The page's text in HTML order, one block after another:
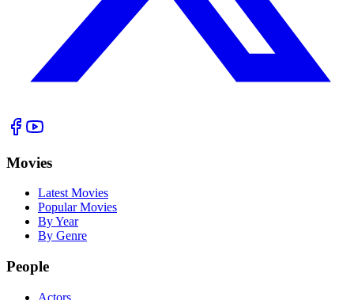
Movies
Latest Movies
Popular Movies
By Year
By Genre
People
Actors